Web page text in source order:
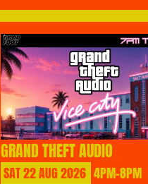
GRAND THEFT AUDIO
SAT22AUG2026 4PM-8PM